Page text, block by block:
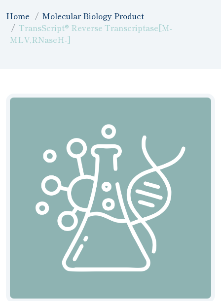
Home
Molecular Biology Product
TransScript® Reverse Transcriptase[M-
MLV,RNaseH-]